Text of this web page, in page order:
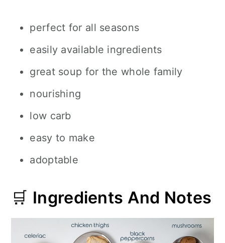
perfect for all seasons
easily available ingredients
great soup for the whole family
nourishing
low carb
easy to make
adoptable
🛒 Ingredients And Notes